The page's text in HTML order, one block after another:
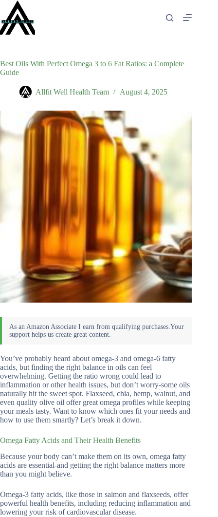
content
Best Oils With Perfect Omega 3 to 6 Fat Ratios: a Complete
Guide
Allfit Well Health Team August 4, 2025
You’ve probably heard about omega-3 and omega-6 fatty
acids, but finding the right balance in oils can feel
overwhelming. Getting the ratio wrong could lead to
inflammation or other health issues, but don’t worry-some oils
naturally hit the sweet spot. Flaxseed, chia, hemp, walnut, and
even quality olive oil offer great omega profiles while keeping
your meals tasty. Want to know which ones fit your needs and
how to use them smartly? Let’s break it down.
Omega Fatty Acids and Their Health Benefits
Because your body can’t make them on its own, omega fatty
acids are essential-and getting the right balance matters more
than you might believe.
Omega-3 fatty acids, like those in salmon and flaxseeds, offer
powerful health benefits, including reducing inflammation and
lowering your risk of cardiovascular disease.